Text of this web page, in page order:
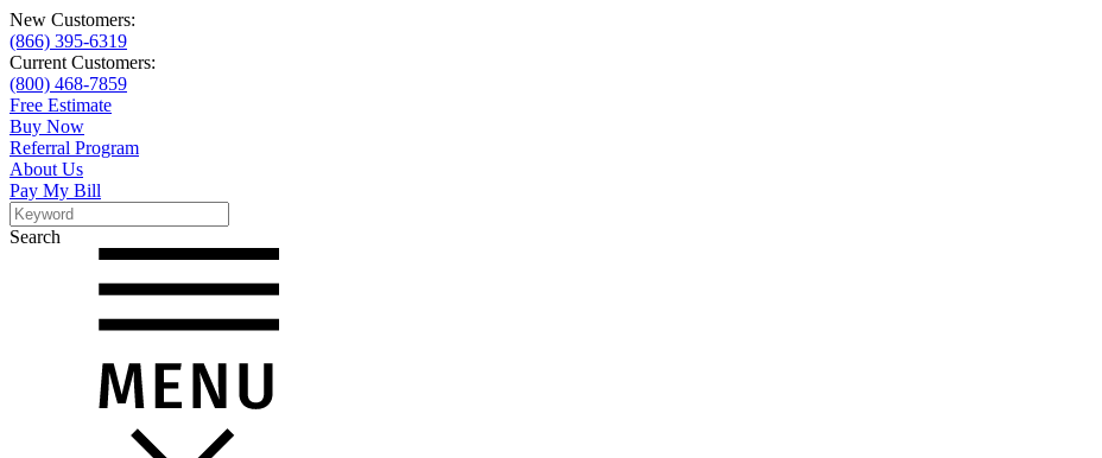
New Customers:
(866) 395-6319
Current Customers:
(800) 468-7859
Free Estimate
Buy Now
Referral Program
About Us
Pay My Bill
Search
Search